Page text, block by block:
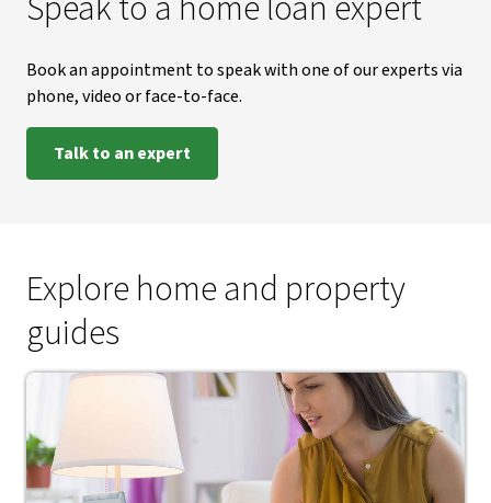
Book an appointment to speak with one of our experts via
phone, video or face-to-face.
Talk to an expert
Explore home and property
guides